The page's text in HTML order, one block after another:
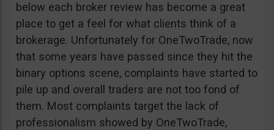
below each broker review has become a great
place to get a feel for what clients think of a
brokerage. Unfortunately for OneTwoTrade, now
that some years have passed since they hit the
binary options scene, complaints have started to
pile up and overall traders are not too fond of
them. Most complaints target the lack of
professionalism showed by OneTwoTrade,